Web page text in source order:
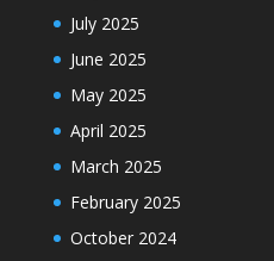
July 2025
June 2025
May 2025
April 2025
March 2025
February 2025
October 2024